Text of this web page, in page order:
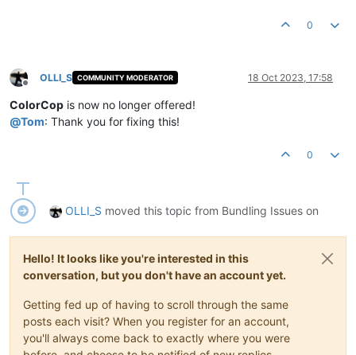
0
Offline
OLLI_S COMMUNITY MODERATOR 18 Oct 2023, 17:58
ColorCop is now no longer offered!
@Tom: Thank you for fixing this!
0
OLLI_S moved this topic from Bundling Issues on
Hello! It looks like you're interested in this
conversation, but you don't have an account yet.
Getting fed up of having to scroll through the same
posts each visit? When you register for an account,
you'll always come back to exactly where you were